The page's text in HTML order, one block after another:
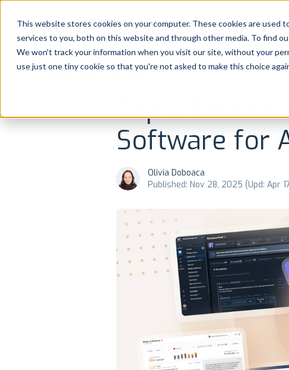
This website stores cookies on your computer. These cookies are used
services to you, both on this website and through other media. To find
We won't track your information when you visit our site, without your
use just one tiny cookie so that you're not asked to make this choice
Platform Solutions
Top 5
Software for
Olivia Doboaca
Published: Nov 28, 2025 (Upd: Apr